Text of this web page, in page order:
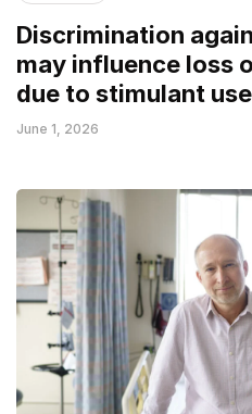
Discrimination
may influence loss
due to stimulant use
June 1, 2026